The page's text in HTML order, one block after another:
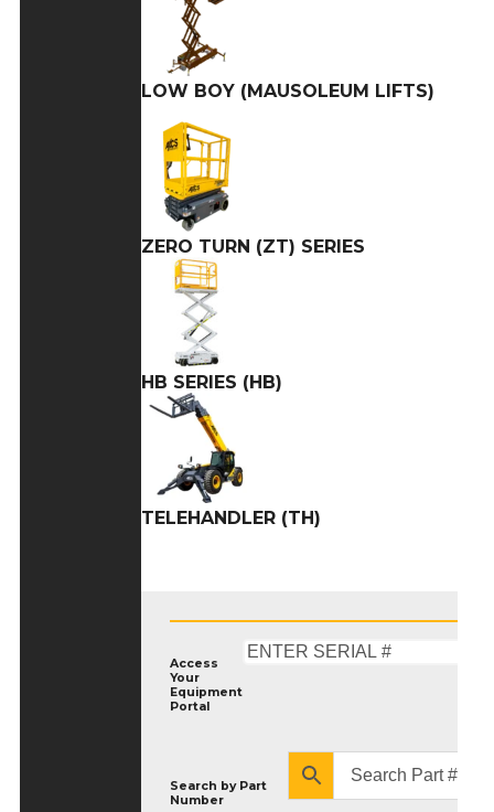
LOW BOY (MAUSOLEUM LIFTS)
ZERO TURN (ZT) SERIES
HB SERIES (HB)
TELEHANDLER (TH)
Access
Your
Equipment
Portal
Search by Part
Number